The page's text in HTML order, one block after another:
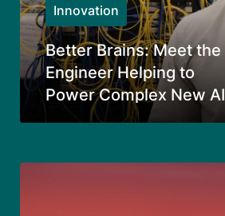
Innovation
Better Brains: Meet the
Engineer Helping to
Power Complex New AI
Data Centers